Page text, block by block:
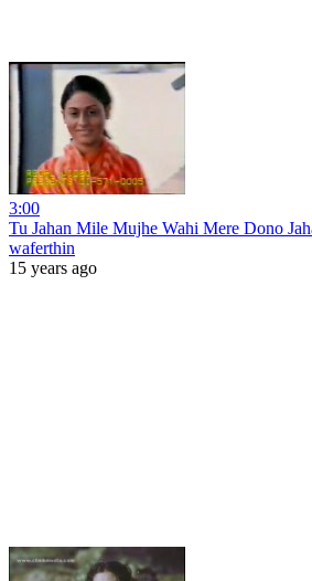
3:00
Tu Jahan Mile Mujhe Wahi Mere Dono
waferthin
15 years ago